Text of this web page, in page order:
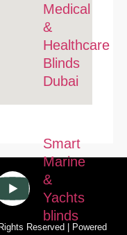
Medical
&
Healthcare
Blinds
Dubai
Smart
Marine
&
Yachts
blinds
Reserved | Powered